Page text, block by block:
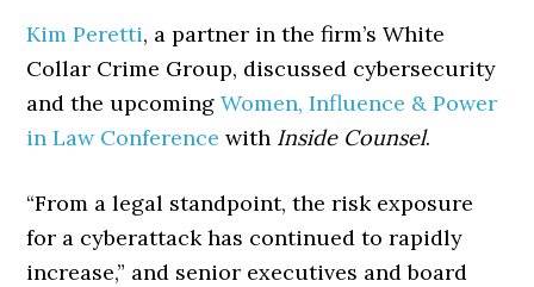
Kim Peretti, a partner in the firm’s White
Collar Crime Group, discussed cybersecurity
and the upcomingWomen, Influence & Power
in Law Conference with Inside Counsel.
“From a legal standpoint, the risk exposure
for a cyberattack has continued to rapidly
increase,” and senior executives and board